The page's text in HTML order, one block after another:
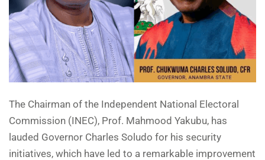
The Chairman of the Independent National Electoral
Commission (INEC), Prof. Mahmood Yakubu, has
lauded Governor Charles Soludo for his security
initiatives, which have led to a remarkable improvement